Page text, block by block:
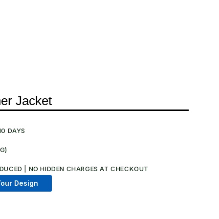
Jacket
DAYS
| NO HIDDEN CHARGES AT CHECKOUT​
Design